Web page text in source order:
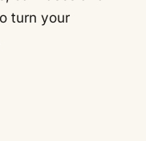
turn your